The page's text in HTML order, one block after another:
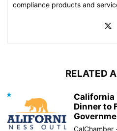
compliance products and
RELATED
California
Dinner to
CalChamber